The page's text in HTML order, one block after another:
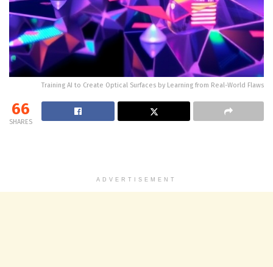
Training AI to Create Optical Surfaces by Learning from Real-World Flaws
66
SHARES
ADVERTISEMENT